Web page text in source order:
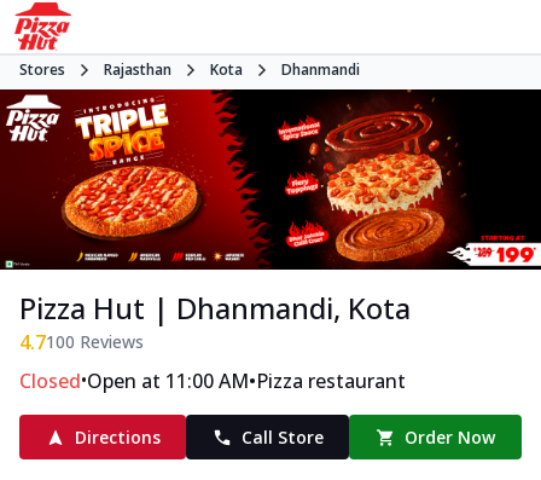
Stores Rajasthan Kota Dhanmandi
Pizza Hut | Dhanmandi, Kota
4.7100 Reviews
Closed•Open at 11:00 AM•Pizza restaurant
Directions Call Store Order Now